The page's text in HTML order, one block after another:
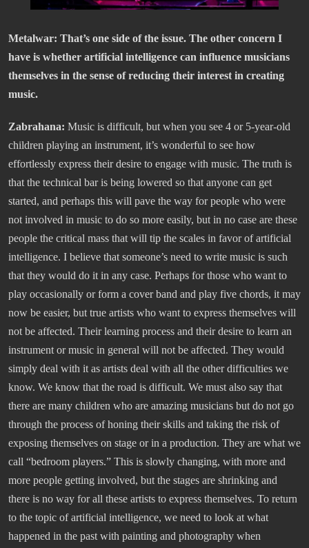
Metalwar: That’s one side of the issue. The other concern I
have is whether artificial intelligence can influence musicians
themselves in the sense of reducing their interest in creating
music.
Zabrahana: Music is difficult, but when you see 4 or 5-year-old
children playing an instrument, it’s wonderful to see how
effortlessly express their desire to engage with music. The truth is
that the technical bar is being lowered so that anyone can get
started, and perhaps this will pave the way for people who were
not involved in music to do so more easily, but in no case are these
people the critical mass that will tip the scales in favor of artificial
intelligence. I believe that someone’s need to write music is such
that they would do it in any case. Perhaps for those who want to
play occasionally or form a cover band and play five chords, it may
now be easier, but true artists who want to express themselves will
not be affected. Their learning process and their desire to learn an
instrument or music in general will not be affected. They would
simply deal with it as artists deal with all the other difficulties we
know. We know that the road is difficult. We must also say that
there are many children who are amazing musicians but do not go
through the process of honing their skills and taking the risk of
exposing themselves on stage or in a production. They are what we
call “bedroom players.” This is slowly changing, with more and
more people getting involved, but the stages are shrinking and
there is no way for all these artists to express themselves. To return
to the topic of artificial intelligence, we need to look at what
happened in the past with painting and photography when